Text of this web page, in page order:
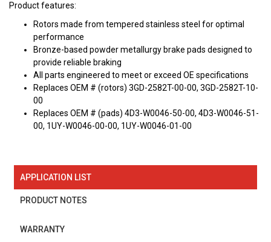
Product features:
Rotors made from tempered stainless steel for optimal
performance
Bronze-based powder metallurgy brake pads designed to
provide reliable braking
All parts engineered to meet or exceed OE specifications
Replaces OEM # (rotors) 3GD-2582T-00-00, 3GD-2582T-10-
00
Replaces OEM # (pads) 4D3-W0046-50-00, 4D3-W0046-51-
00, 1UY-W0046-00-00, 1UY-W0046-01-00
APPLICATION LIST
PRODUCT NOTES
WARRANTY